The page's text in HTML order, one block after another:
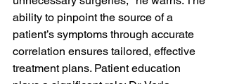
ability to pinpoint the source of a
patient’s symptoms through accurate
correlation ensures tailored, effective
treatment plans. Patient education